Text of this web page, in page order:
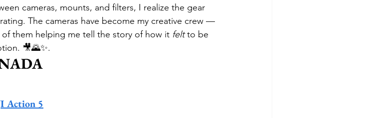
cameras, mounts, and filters, I realize the gear
The cameras have become my creative crew —
them helping me tell the story of how it felt to be
🎥🌄✨.
Action 5